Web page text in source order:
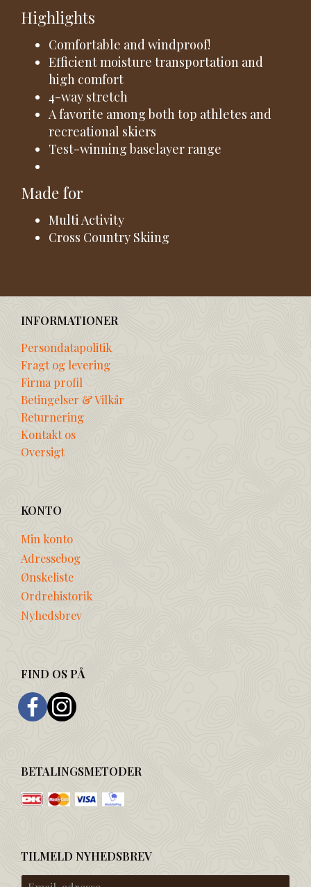
Highlights
Comfortable and windproof!
Efficient moisture transportation and
high comfort
4-way stretch
A favorite among both top athletes and
recreational skiers
Test-winning baselayer range
Made for
Multi Activity
Cross Country Skiing
INFORMATIONER
Persondatapolitik
Fragt og levering
Firma profil
Betingelser & Vilkår
Returnering
Kontakt os
Oversigt
KONTO
Min konto
Adressebog
Ønskeliste
Ordrehistorik
Nyhedsbrev
FIND OS PÅ
BETALINGSMETODER
TILMELD NYHEDSBREV
Email-